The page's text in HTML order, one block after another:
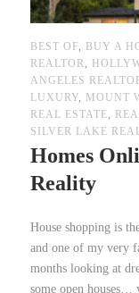
BEST OF, BUY A
REALTOR,
ANGELES
LUXURY, MOUNT
REAL ESTATE,
SILVER LAKE
Homes
Reality
House shopping is
and one of my very
months looking at
some open houses…